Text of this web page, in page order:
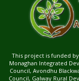
This project is funded
Monaghan Integrated
Council, Avondhu
Council, Galway Rural